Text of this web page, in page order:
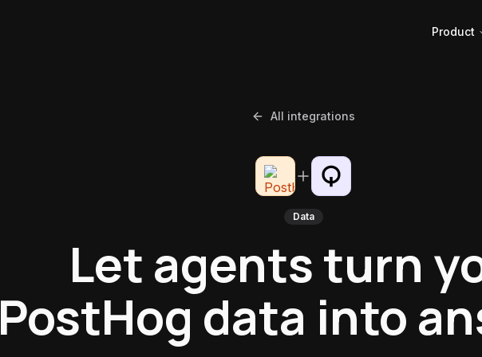
Product
All integrations
Data
Let agents turn
PostHog data into